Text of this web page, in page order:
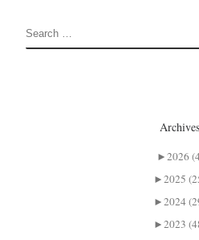
Archives
►2026
►2025
►2024
►2023